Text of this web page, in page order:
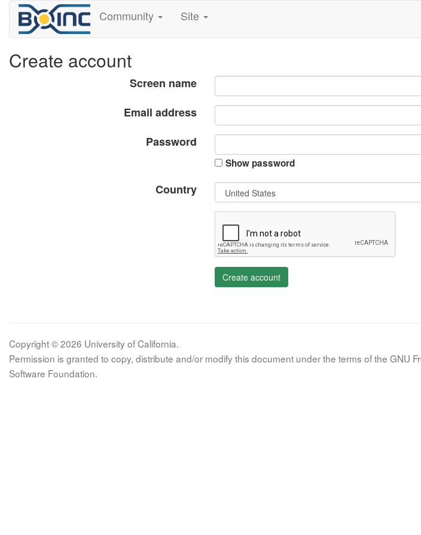
Community Site
Create account
Screen name
Email address
Password
Show password
Country
Create account
Copyright © 2026 University of California.
Permission is granted to copy, distribute and/or modify this document under the terms of the GNU
Software Foundation.